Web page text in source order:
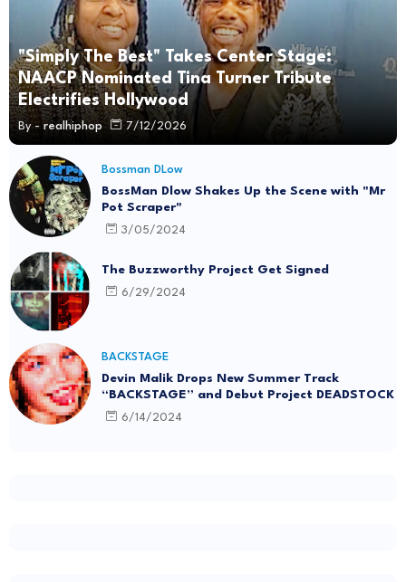
"Simply The Best" Takes Center Stage:
NAACP Nominated Tina Turner Tribute
Electrifies Hollywood
By - realhiphop 7/12/2026
Bossman DLow
BossMan Dlow Shakes Up the Scene with "Mr
Pot Scraper"
3/05/2024
The Buzzworthy Project Get Signed
6/29/2024
BACKSTAGE
Devin Malik Drops New Summer Track
“BACKSTAGE” and Debut Project DEADSTOCK
6/14/2024